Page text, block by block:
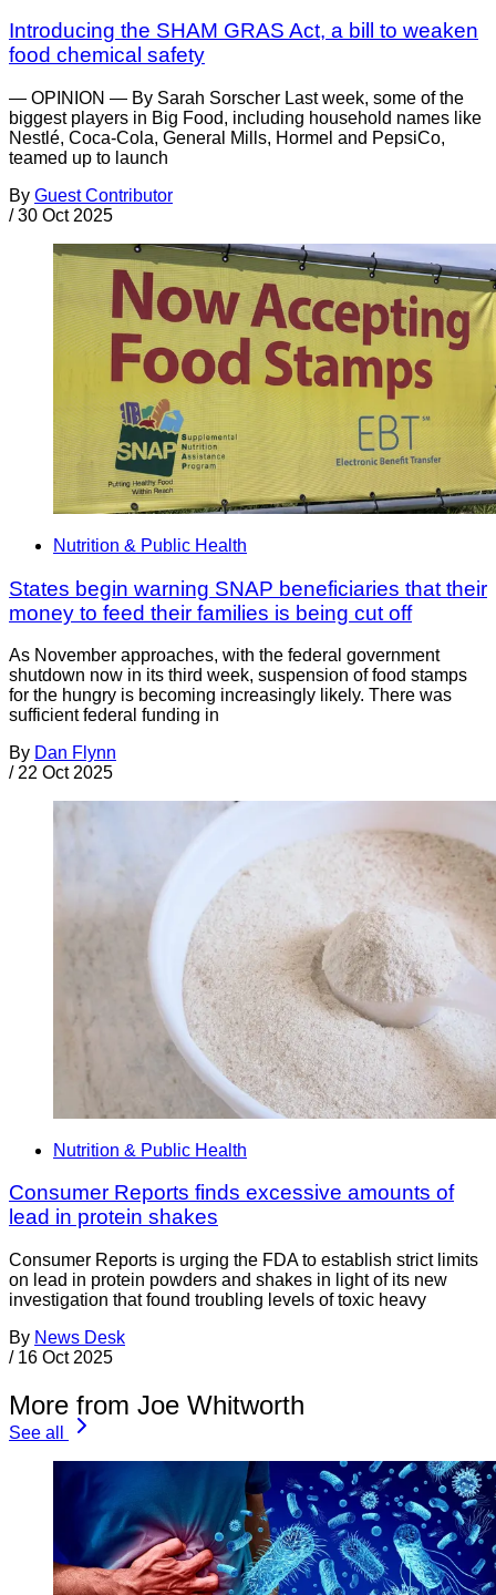
Introducing the SHAM GRAS Act, a bill to weaken
food chemical safety
— OPINION — By Sarah Sorscher Last week, some of the
biggest players in Big Food, including household names like
Nestlé, Coca-Cola, General Mills, Hormel and PepsiCo,
teamed up to launch
By Guest Contributor
/ 30 Oct 2025
Nutrition & Public Health
States begin warning SNAP beneficiaries that their
money to feed their families is being cut off
As November approaches, with the federal government
shutdown now in its third week, suspension of food stamps
for the hungry is becoming increasingly likely. There was
sufficient federal funding in
By Dan Flynn
/ 22 Oct 2025
Nutrition & Public Health
Consumer Reports finds excessive amounts of
lead in protein shakes
Consumer Reports is urging the FDA to establish strict limits
on lead in protein powders and shakes in light of its new
investigation that found troubling levels of toxic heavy
By News Desk
/ 16 Oct 2025
More from Joe Whitworth
See all